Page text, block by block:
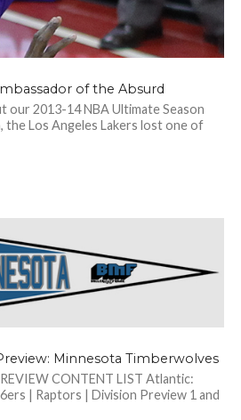
of the Absurd
our 2013-14 NBA Ultimate Season
Los Angeles Lakers lost one of
Minnesota Timberwolves
CONTENT LIST Atlantic:
| Raptors | Division Preview 1 and